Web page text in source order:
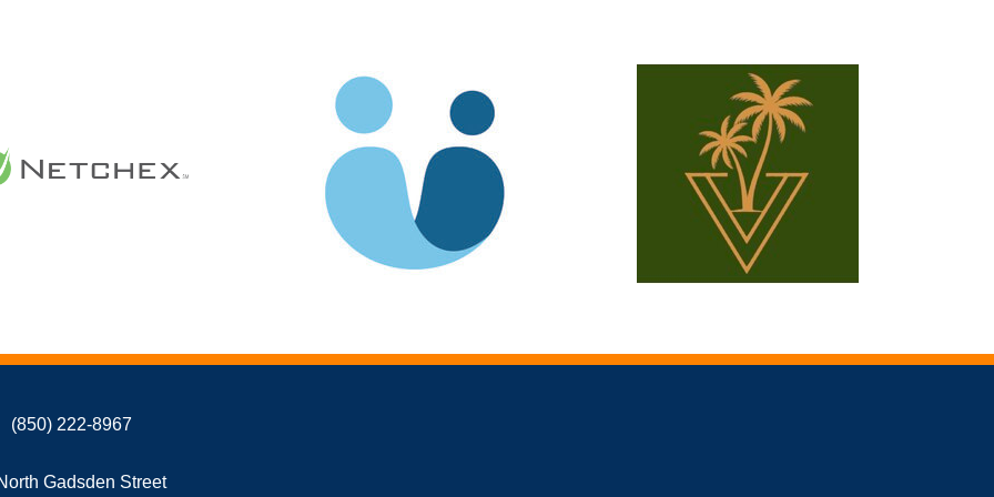
(850) 222-8967
Gadsden Street